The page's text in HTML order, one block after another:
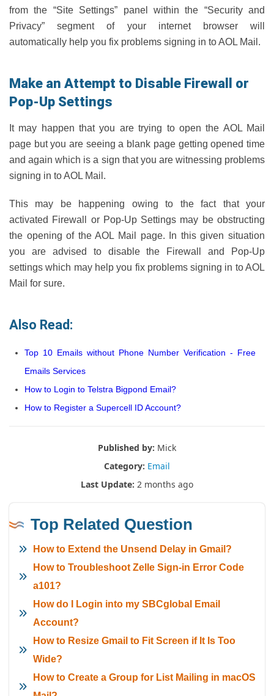
from the “Site Settings” panel within the “Security and
Privacy” segment of your internet browser will
automatically help you fix problems signing in to AOL Mail.
Make an Attempt to Disable Firewall or
Pop-Up Settings
It may happen that you are trying to open the AOL Mail
page but you are seeing a blank page getting opened time
and again which is a sign that you are witnessing problems
signing in to AOL Mail.
This may be happening owing to the fact that your
activated Firewall or Pop-Up Settings may be obstructing
the opening of the AOL Mail page. In this given situation
you are advised to disable the Firewall and Pop-Up
settings which may help you fix problems signing in to AOL
Mail for sure.
Also Read:
Top 10 Emails without Phone Number Verification - Free
Emails Services
How to Login to Telstra Bigpond Email?
How to Register a Supercell ID Account?
Published by: Mick
Category: Email
Last Update: 2 months ago
Top Related Question
How to Extend the Unsend Delay in Gmail?
How to Troubleshoot Zelle Sign-in Error Code
a101?
How do I Login into my SBCglobal Email
Account?
How to Resize Gmail to Fit Screen if It Is Too
Wide?
How to Create a Group for List Mailing in macOS